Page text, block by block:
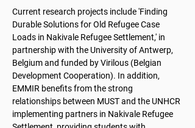
Current research projects include 'Finding
Durable Solutions for Old Refugee Case
Loads in Nakivale Refugee Settlement,' in
partnership with the University of Antwerp,
Belgium and funded by Virilous (Belgian
Development Cooperation). In addition,
EMMIR benefits from the strong
relationships between MUST and the UNHCR
implementing partners in Nakivale Refugee